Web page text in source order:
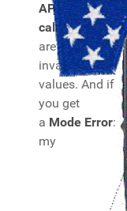
APRS
callsign, they
are set to
invalid
values. And if
you get
a Mode Error:
my